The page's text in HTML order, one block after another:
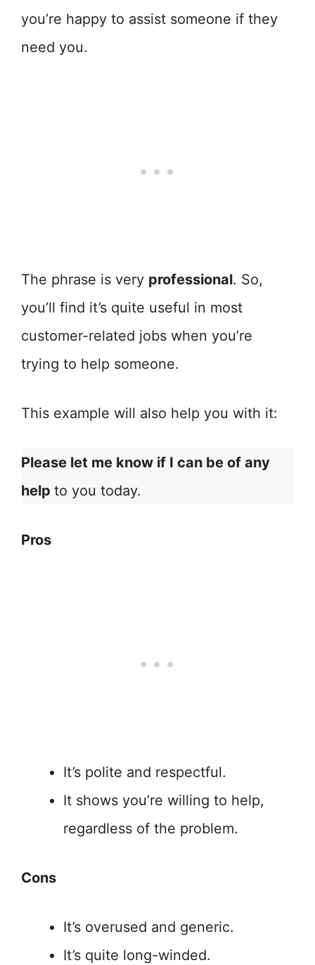
you’re happy to assist someone if they
need you.
The phrase is very professional. So,
you’ll find it’s quite useful in most
customer-related jobs when you’re
trying to help someone.
This example will also help you with it:
Please let me know if I can be of any
help to you today.
Pros
It’s polite and respectful.
It shows you’re willing to help,
regardless of the problem.
Cons
It’s overused and generic.
It’s quite long-winded.